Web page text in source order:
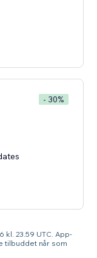
- 30%
kl. 23.59 UTC. App-
tilbuddet når som